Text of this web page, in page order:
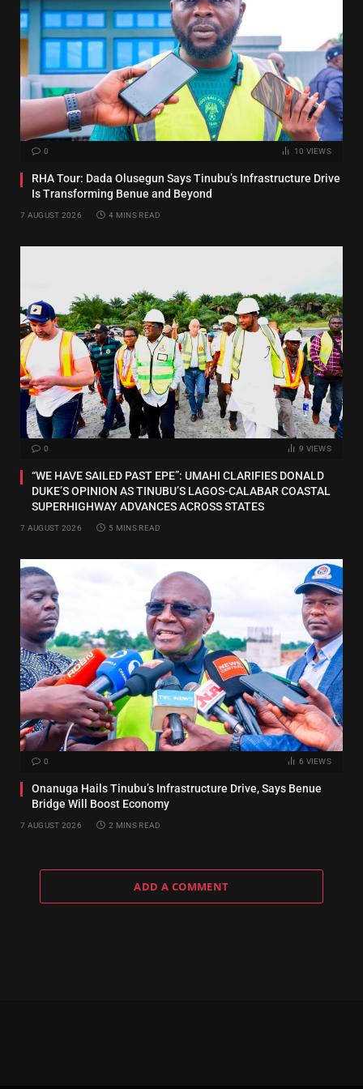
0 10 VIEWS
RHA Tour: Dada Olusegun Says Tinubu’s Infrastructure Drive
Is Transforming Benue and Beyond
7 AUGUST 2026 4 MINS READ
0 9 VIEWS
“WE HAVE SAILED PAST EPE”: UMAHI CLARIFIES DONALD
DUKE’S OPINION AS TINUBU’S LAGOS-CALABAR COASTAL
SUPERHIGHWAY ADVANCES ACROSS STATES
7 AUGUST 2026 5 MINS READ
0 6 VIEWS
Onanuga Hails Tinubu’s Infrastructure Drive, Says Benue
Bridge Will Boost Economy
7 AUGUST 2026 2 MINS READ
ADD A COMMENT